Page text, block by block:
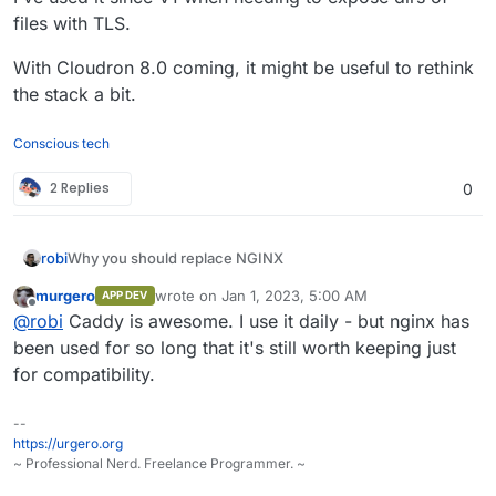
files with TLS.
With Cloudron 8.0 coming, it might be useful to rethink
the stack a bit.
Conscious tech
2 Replies 0
robiWhy you should replace NGINX
From:https://bcow.xyz/posts/why-you-should-replace-
nginx
A common option for a web server and reverse proxy is
that save you time, why use an inferior product? Simply
I regularly come across this while browsing the smaller
internet; what do they all have in common? NGINX. Most
Offline
murgero APP DEV wrote on Jan 1, 2023, 5:00 AM
last edited by
@robi Caddy is awesome. I use it daily - but nginx has
been used for so long that it's still worth keeping just
for compatibility.
--
https://urgero.org
~ Professional Nerd. Freelance Programmer. ~